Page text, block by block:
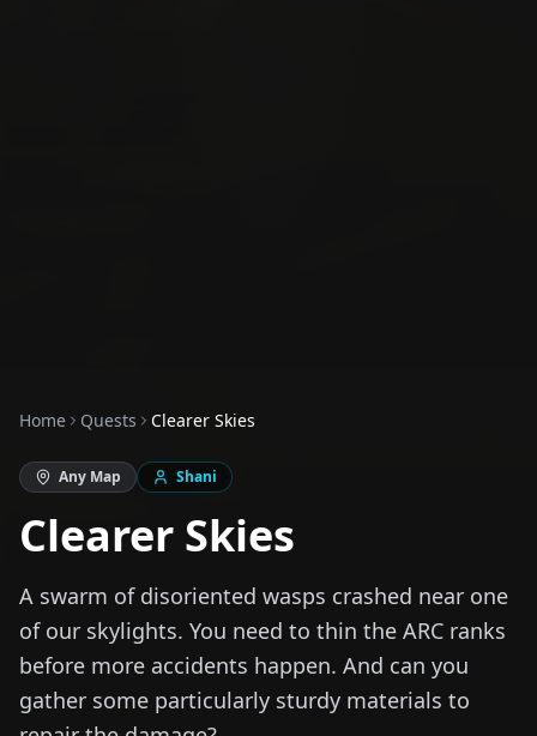
Home Quests Clearer Skies
Any Map Shani
Clearer Skies
A swarm of disoriented wasps crashed near one
of our skylights. You need to thin the ARC ranks
before more accidents happen. And can you
gather some particularly sturdy materials to